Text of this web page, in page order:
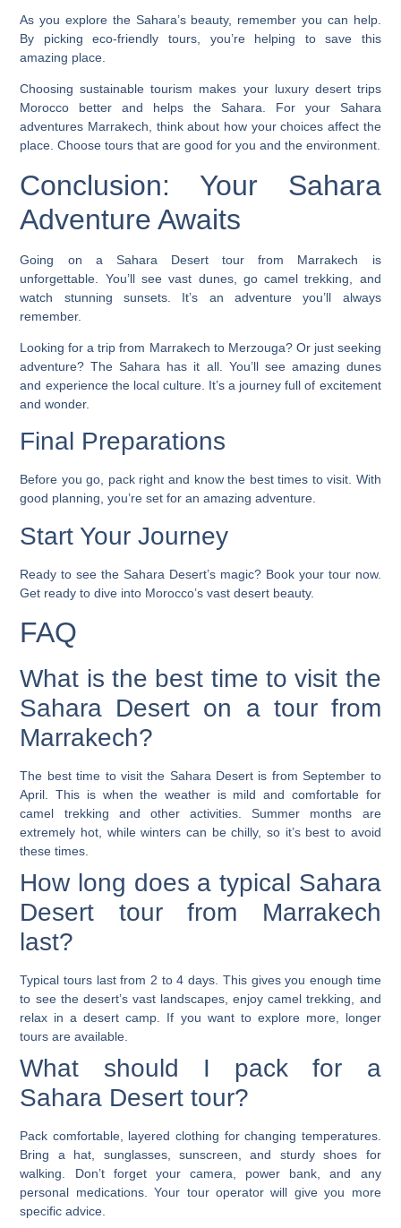
As you explore the Sahara’s beauty, remember you can help.
By picking eco-friendly tours, you’re helping to save this
amazing place.
Choosing sustainable tourism makes your luxury desert trips
Morocco better and helps the Sahara. For your Sahara
adventures Marrakech, think about how your choices affect the
place. Choose tours that are good for you and the environment.
Conclusion: Your Sahara
Adventure Awaits
Going on a Sahara Desert tour from Marrakech is
unforgettable. You’ll see vast dunes, go camel trekking, and
watch stunning sunsets. It’s an adventure you’ll always
remember.
Looking for a trip from Marrakech to Merzouga? Or just seeking
adventure? The Sahara has it all. You’ll see amazing dunes
and experience the local culture. It’s a journey full of excitement
and wonder.
Final Preparations
Before you go, pack right and know the best times to visit. With
good planning, you’re set for an amazing adventure.
Start Your Journey
Ready to see the Sahara Desert’s magic? Book your tour now.
Get ready to dive into Morocco’s vast desert beauty.
FAQ
What is the best time to visit the
Sahara Desert on a tour from
Marrakech?
The best time to visit the Sahara Desert is from September to
April. This is when the weather is mild and comfortable for
camel trekking and other activities. Summer months are
extremely hot, while winters can be chilly, so it’s best to avoid
these times.
How long does a typical Sahara
Desert tour from Marrakech
last?
Typical tours last from 2 to 4 days. This gives you enough time
to see the desert’s vast landscapes, enjoy camel trekking, and
relax in a desert camp. If you want to explore more, longer
tours are available.
What should I pack for a
Sahara Desert tour?
Pack comfortable, layered clothing for changing temperatures.
Bring a hat, sunglasses, sunscreen, and sturdy shoes for
walking. Don’t forget your camera, power bank, and any
personal medications. Your tour operator will give you more
specific advice.